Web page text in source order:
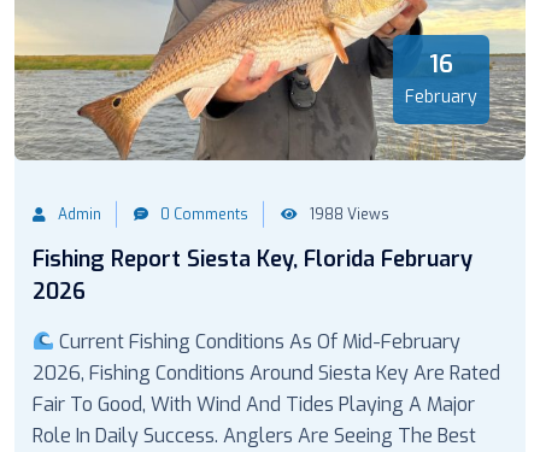
16
February
Admin 0 Comments 1988 Views
Fishing Report Siesta Key, Florida February
2026
Current Fishing Conditions As Of Mid-February
2026, Fishing Conditions Around Siesta Key Are Rated
Fair To Good, With Wind And Tides Playing A Major
Role In Daily Success. Anglers Are Seeing The Best